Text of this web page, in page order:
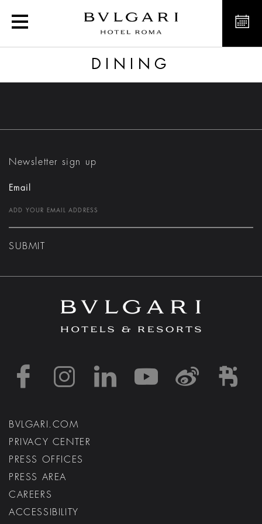
Dining
DINING
Newsletter sign up
Email
SUBMIT
https://https://https://
https://
BVLGARI.COM
PRIVACY CENTER
PRESS OFFICES
PRESS AREA
CAREERS
ACCESSIBILITY